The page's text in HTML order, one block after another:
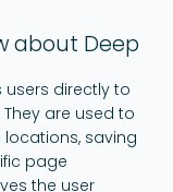
about Deep
users directly to
are used to
saving
page
the user